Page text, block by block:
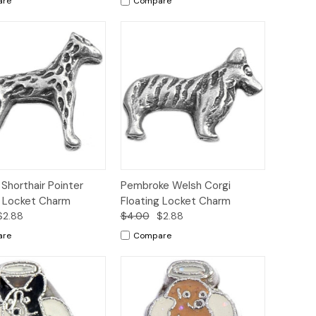
Add to
Pointer
Charm
Quick
Add to
Cart
Pembroke Welsh Corgi
Floating Locket Charm
$4.00 $2.88
Compare